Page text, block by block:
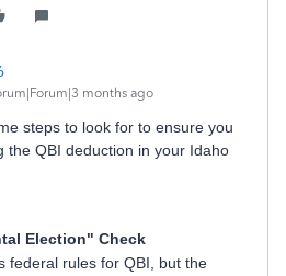
months ago
steps to look for to ensure you
the QBI deduction in your Idaho
Election" Check
federal rules for QBI, but the